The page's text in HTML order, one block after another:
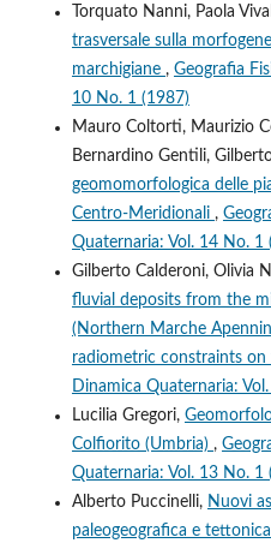
Torquato Nanni, Paola
trasversale sulla
marchigiane , Geografia
10 No. 1 (1987)
Mauro Coltorti, Maurizio
Bernardino Gentili,
geomomorfologica delle
Centro-Meridionali ,
Quaternaria: Vol. 14 No. 1
Gilberto Calderoni, Olivia
fluvial deposits from the
(Northern Marche
radiometric constraints on
Dinamica Quaternaria:
Lucilia Gregori,
Colfiorito (Umbria) ,
Quaternaria: Vol. 13 No. 1
Alberto Puccinelli, Nuovi
paleogeografica e